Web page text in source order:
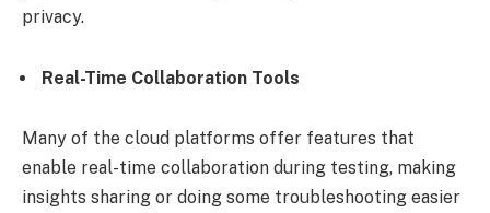
privacy.
Real-Time Collaboration Tools
Many of the cloud platforms offer features that
enable real-time collaboration during testing, making
insights sharing or doing some troubleshooting easier